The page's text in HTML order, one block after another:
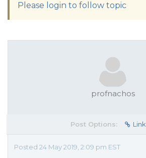
Please login to follow topic
profnachos
Post Options: Link
Posted 24 May 2019, 2:09 pm EST